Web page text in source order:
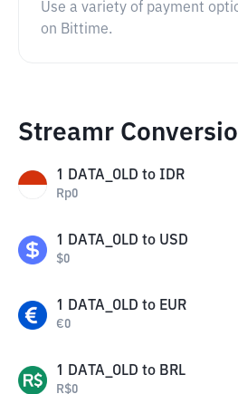
Use a variety of payment
on Bittime.
Streamr
1 DATA_OLD to IDR
Rp0
1 DATA_OLD to USD
$0
1 DATA_OLD to EUR
€0
1 DATA_OLD to BRL
R$0